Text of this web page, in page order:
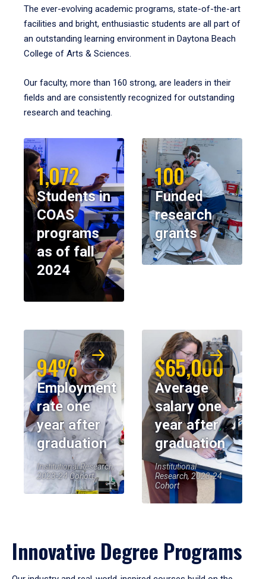
The ever-evolving academic programs, state-of-the-art
facilities and bright, enthusiastic students are all part of
an outstanding learning environment in Daytona Beach
College of Arts & Sciences.
Our faculty, more than 160 strong, are leaders in their
fields and are consistently recognized for outstanding
research and teaching.
1,072
Students in
COAS
programs
as of fall
2024
100
Funded
research
grants
94%
Employment
rate one
year after
graduation
Institutional Research,
2023-24 Cohort
$65,000
Average
salary one
year after
graduation
Institutional
Research, 2023-24
Cohort
Innovative Degree Programs